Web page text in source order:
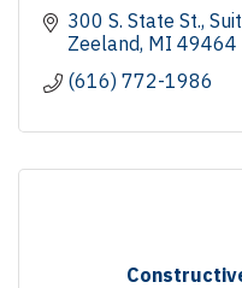
300 S. State St.,
Zeeland MI 49464
(616) 772-1986